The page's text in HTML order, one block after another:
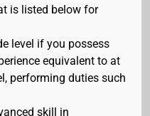
is listed below for
level if you possess
equivalent to at
performing duties such
skill in